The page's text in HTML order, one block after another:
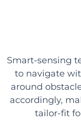
Smart-sensing
to navigate
around
accordingly,
tailor-fit